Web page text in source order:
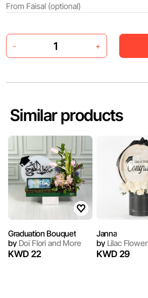
- +
Similar products
Graduation Bouquet
byDoi Flori and More
KWD 22
Janna
byLilac
KWD 29